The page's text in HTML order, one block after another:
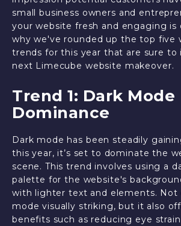
small business owners and
your website fresh and engaging is
why we've rounded up the top five
trends for this year that are sure to
next Limecube website makeover.
Trend 1: Dark Mode
Dominance
Dark mode has been steadily
this year, it’s set to dominate the
scene. This trend involves using a
palette for the website's
with lighter text and elements. Not
mode visually striking, but it also
benefits such as reducing eye